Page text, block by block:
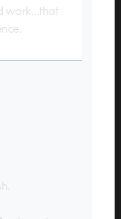
work…that